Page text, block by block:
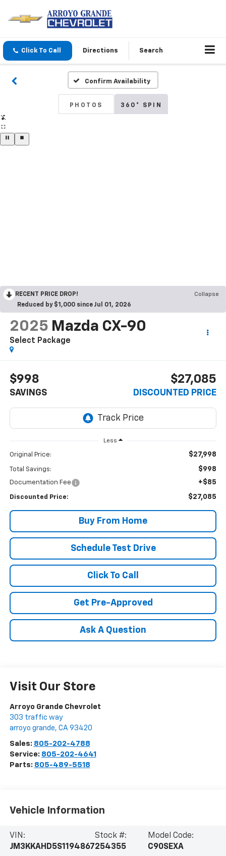
Click To Call Directions Search
Confirm Availability
PHOTOS 360° SPIN
RECENT PRICE DROP!
Collapse
Reduced by $1,000 since Jul 01, 2026
2025 Mazda CX-90
Select Package
$998
SAVINGS
$27,085
DISCOUNTED PRICE
Less
Original Price: $27,998
Total Savings: $998
Documentation Fee +$85
Discounted Price: $27,085
Buy From Home
Schedule Test Drive
Click To Call
Get Pre-Approved
Ask A Question
Visit Our Store
Arroyo Grande Chevrolet
303 traffic way
arroyo grande, CA 93420
Sales: 805-202-4788
Service: 805-202-4641
Parts: 805-489-5518
Vehicle Information
VIN:
JM3KKAHD5S1194867
Stock #:
254355
Model Code:
C90SEXA